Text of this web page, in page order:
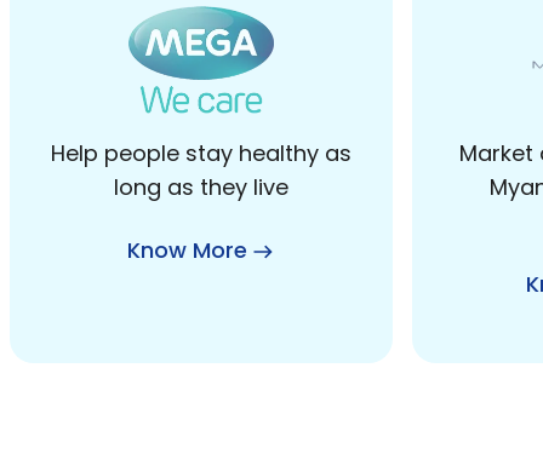
Help people stay healthy as
long as they live
Know More
Market